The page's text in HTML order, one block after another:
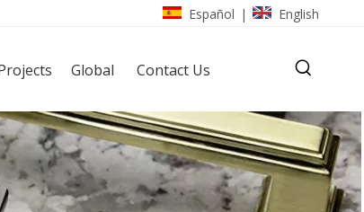
Español | English
Global Contact Us